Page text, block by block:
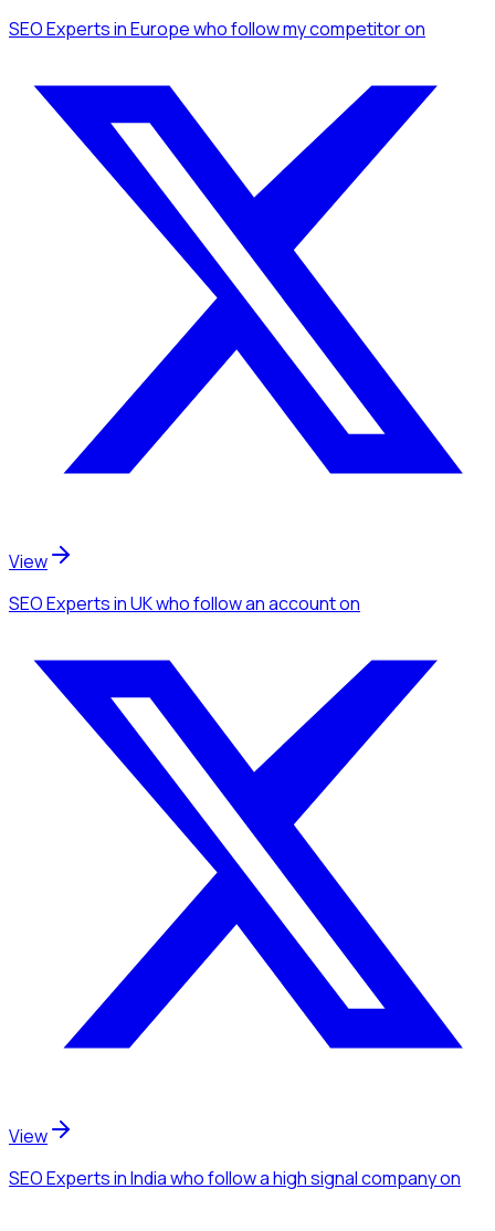
SEO Expertsin Europewho follow my competitoron
View
SEO Expertsin UKwho follow an accounton
View
SEO Expertsin Indiawho follow a high signal companyon